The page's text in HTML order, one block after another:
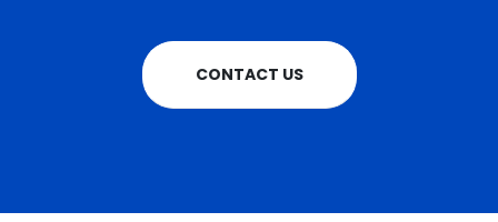
CONTACT US